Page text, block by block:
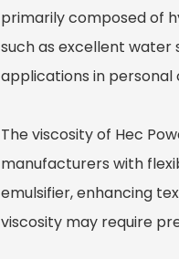
primarily composed of
such as excellent water
applications in
The viscosity of Hec
manufacturers with
emulsifier, enhancing
viscosity may require